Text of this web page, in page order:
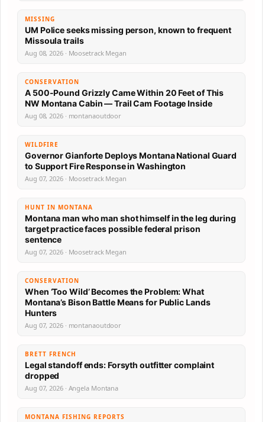
MISSING
UM Police seeks missing person, known to frequent
Missoula trails
Aug 08, 2026 · Moosetrack Megan
CONSERVATION
A 500-Pound Grizzly Came Within 20 Feet of This
NW Montana Cabin — Trail Cam Footage Inside
Aug 08, 2026 · montanaoutdoor
WILDFIRE
Governor Gianforte Deploys Montana National Guard
to Support Fire Response in Washington
Aug 07, 2026 · Moosetrack Megan
HUNT IN MONTANA
Montana man who man shot himself in the leg during
target practice faces possible federal prison
sentence
Aug 07, 2026 · Moosetrack Megan
CONSERVATION
When ‘Too Wild’ Becomes the Problem: What
Montana’s Bison Battle Means for Public Lands
Hunters
Aug 07, 2026 · montanaoutdoor
BRETT FRENCH
Legal standoff ends: Forsyth outfitter complaint
dropped
Aug 07, 2026 · Angela Montana
MONTANA FISHING REPORTS